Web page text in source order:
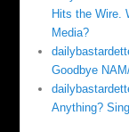
Hits the Wire.
Media?
Goodbye
Anything?